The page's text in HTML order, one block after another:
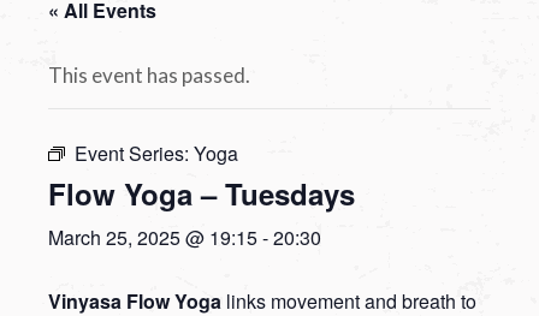
« All Events
This event has passed.
Event Series: Yoga
Flow Yoga – Tuesdays
March 25, 2025 @ 19:15-20:30
Vinyasa Flow Yoga links movement and breath to